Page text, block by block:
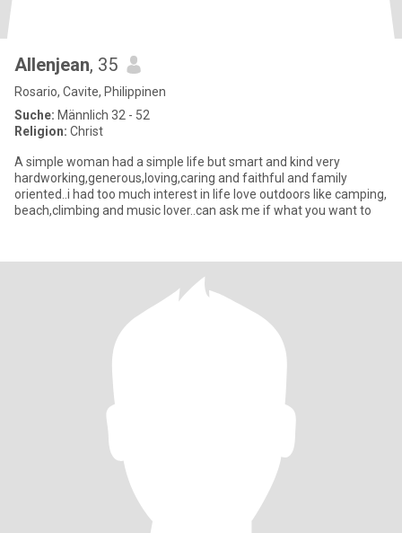
Allenjean, 35
Rosario, Cavite, Philippinen
Suche: Männlich 32 - 52
Religion: Christ
A simple woman had a simple life but smart and kind very
hardworking,generous,loving,caring and faithful and family
oriented..i had too much interest in life love outdoors like camping,
beach,climbing and music lover..can ask me if what you want to